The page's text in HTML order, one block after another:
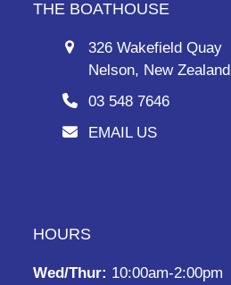
THE BOATHOUSE
326 Wakefield Quay
Nelson, New Zealand
03 548 7646
EMAIL US
HOURS
Wed/Thur: 10:00am-2:00pm